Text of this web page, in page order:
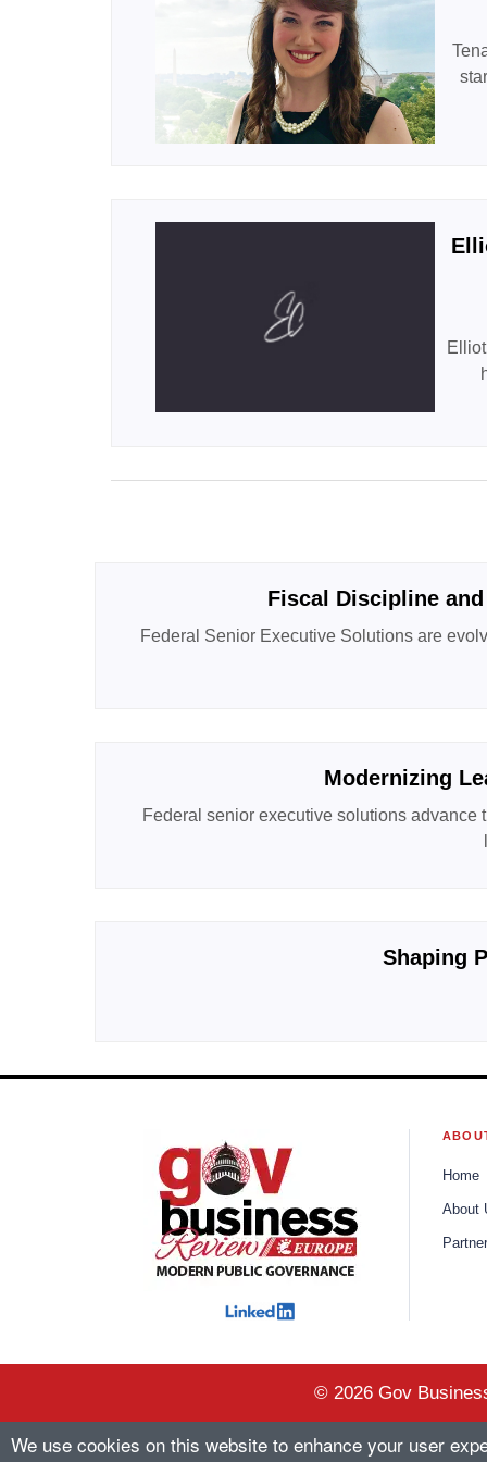
Fiscal Discipline
Federal Senior Executive Solutions are
Modernizing
Federal senior executive solutions
Shaping
Home
About
© 2026 Gov
We use cookies on this website to enhance your user